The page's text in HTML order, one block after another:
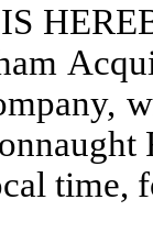
time,